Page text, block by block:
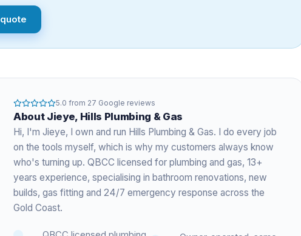
quote
5.0 from 27 Google reviews
About Jieye, Hills Plumbing & Gas
Hi, I'm Jieye, I own and run Hills Plumbing & Gas. I do every job
on the tools myself, which is why my customers always know
who's turning up. QBCC licensed for plumbing and gas, 13+
years experience, specialising in bathroom renovations, new
builds, gas fitting and 24/7 emergency response across the
Gold Coast.